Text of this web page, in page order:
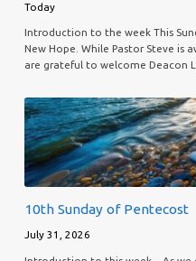
Today
Introduction to the week This
New Hope. While Pastor Steve is
are grateful to welcome Deacon
10th Sunday of Pentecost
July 31, 2026